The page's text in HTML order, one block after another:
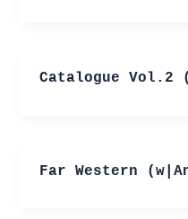
Catalogue Vol.2
Far Western